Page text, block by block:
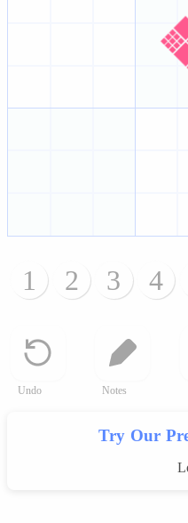
1 2 3 4
Undo Notes
Try Our